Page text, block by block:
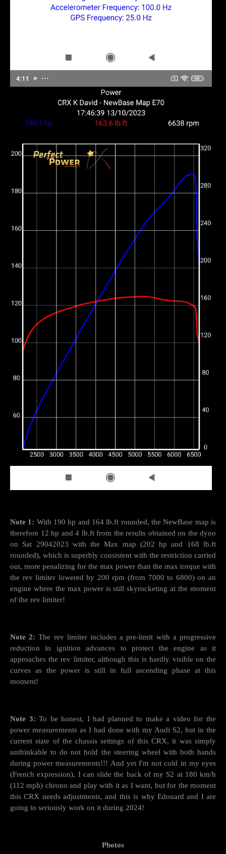
Note 1: With 190 hp and 164 lb.ft rounded, the NewBase map is
therefore 12 hp and 4 lb.ft from the results obtained on the dyno
on Sat 29042023 with the Max map (202 hp and 168 lb.ft
rounded), which is superbly consistent with the restriction carried
out, more penalizing for the max power than the max torque with
the rev limiter lowered by 200 rpm (from 7000 to 6800) on an
engine where the max power is still skyrocketing at the moment
of the rev limiter!
Note 2: The rev limiter includes a pre-limit with a progressive
reduction in ignition advances to protect the engine as it
approaches the rev limiter, although this is hardly visible on the
curves as the power is still in full ascending phase at this
moment!
Note 3: To be honest, I had planned to make a video for the
power measurements as I had done with my Audi S2, but in the
current state of the chassis settings of this CRX, it was simply
unthinkable to do not hold the steering wheel with both hands
during power measurements!!! And yet I'm not cold in my eyes
(French expression), I can slide the back of my S2 at 180 km/h
(112 mph) chrono and play with it as I want, but for the moment
this CRX needs adjustments, and this is why Edouard and I are
going to seriously work on it during 2024!
Photos